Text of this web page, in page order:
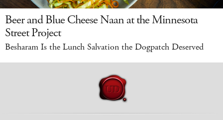
Beer and Blue Cheese Naan at the Minnesota
Street Project
Besharam Is the Lunch Salvation the Dogpatch Deserved